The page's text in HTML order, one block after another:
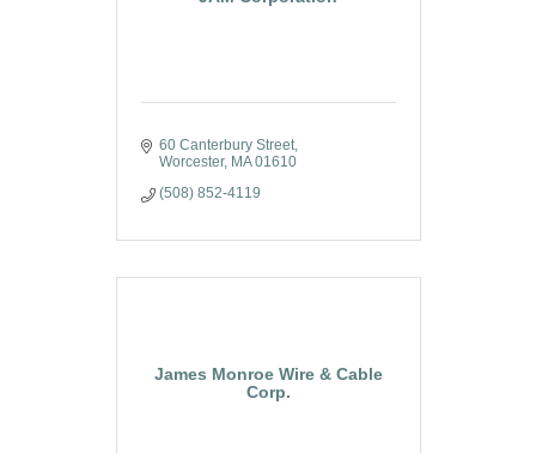
60 Canterbury Street
Worcester
MA 01610
(508) 852-4119
James Monroe Wire & Cable
Corp.